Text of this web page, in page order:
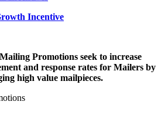
Incentive
Promotions seek to increase
and response rates for Mailers by
high value mailpieces.